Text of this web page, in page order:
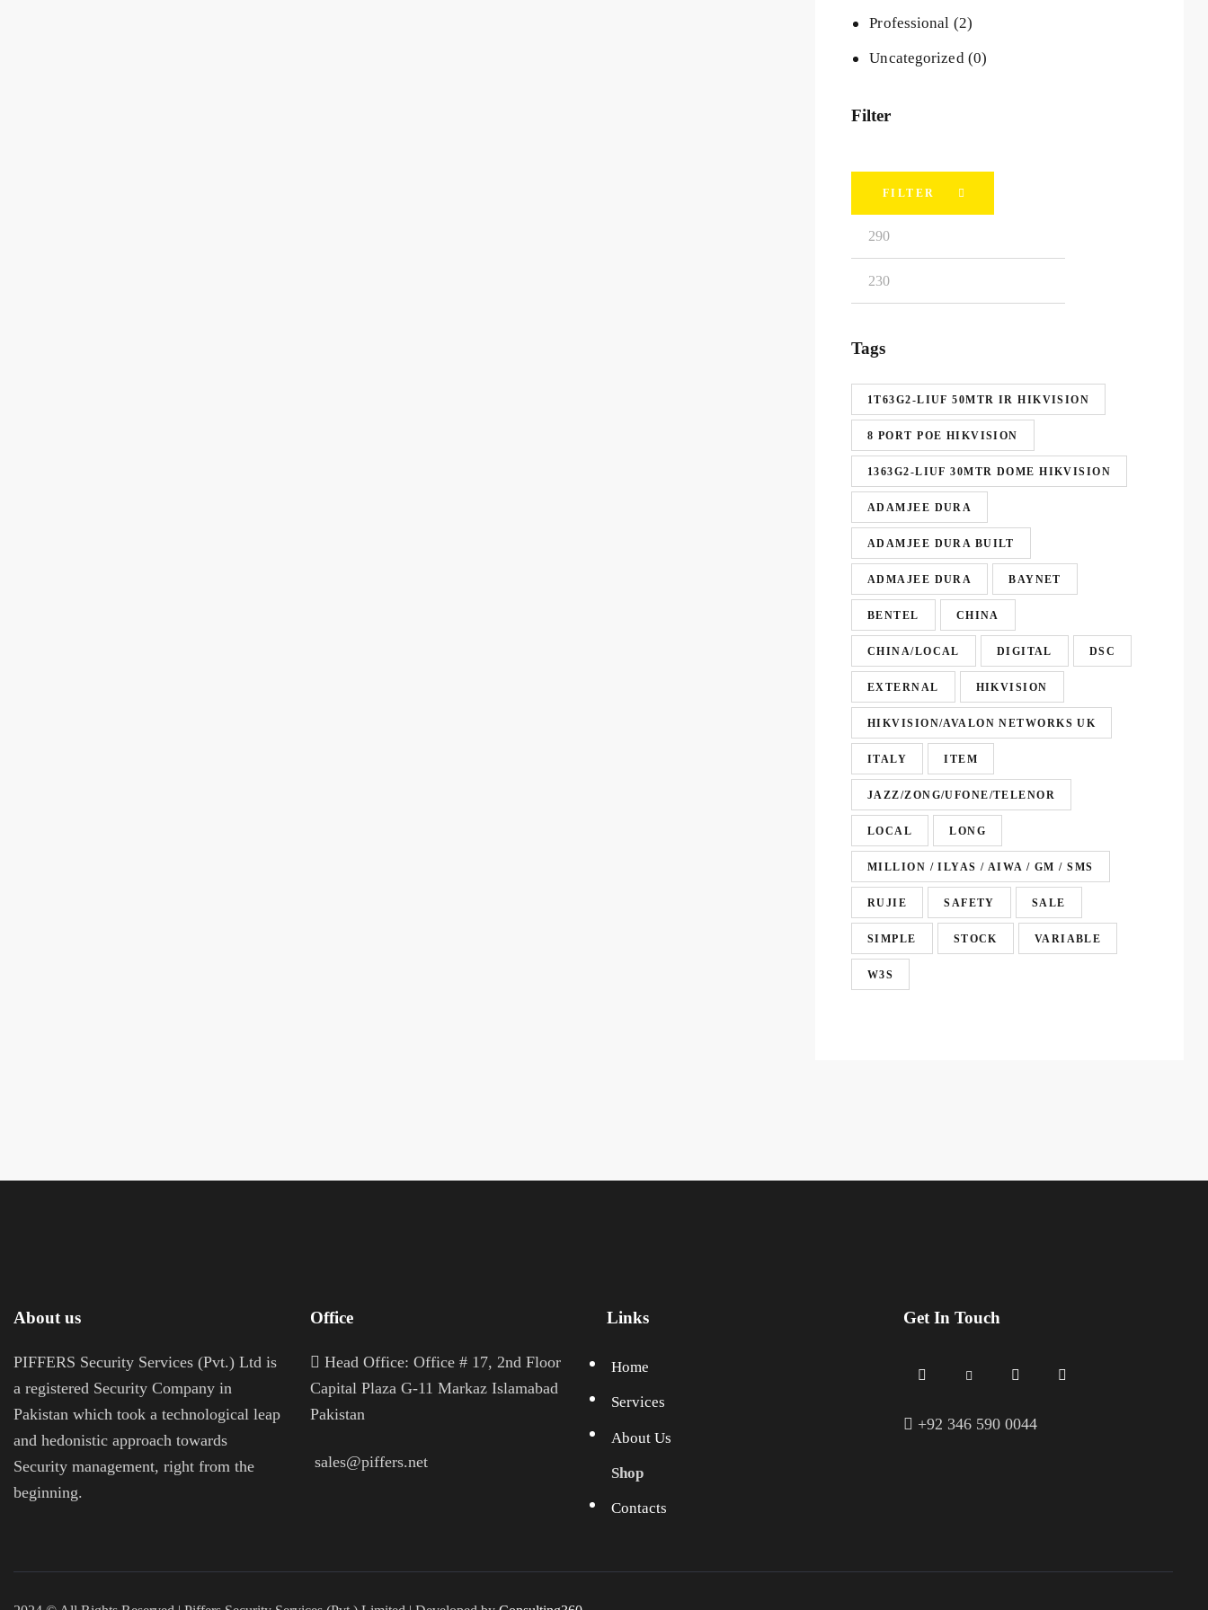
Professional (2)
Uncategorized (0)
Filter
FILTER
Tags
1T63G2-LIUF 50MTR IR HIKVISION
8 PORT POE HIKVISION
1363G2-LIUF 30MTR DOME HIKVISION
ADAMJEE DURA
ADAMJEE DURA BUILT
ADMAJEE DURA BAYNET
BENTEL CHINA
CHINA/LOCAL DIGITAL DSC
EXTERNAL HIKVISION
HIKVISION/AVALON NETWORKS UK
ITALY ITEM
JAZZ/ZONG/UFONE/TELENOR
LOCAL LONG
MILLION / ILYAS / AIWA / GM / SMS
RUJIE SAFETY SALE
SIMPLE STOCK VARIABLE
W3S
About us
PIFFERS Security Services (Pvt.) Ltd is
a registered Security Company in
Pakistan which took a technological leap
and hedonistic approach towards
Security management, right from the
beginning.
Office
Head Office: Office # 17, 2nd Floor
Capital Plaza G-11 Markaz Islamabad
Pakistan
sales@piffers.net
Links
Home
Services
About Us
Shop
Contacts
Get In Touch
+92 346 590 0044